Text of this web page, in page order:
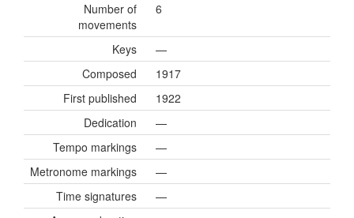
Number of
movements
6
Keys
—
Composed
1917
First published
1922
Dedication
—
Tempo markings
—
Metronome markings
—
Time signatures
—